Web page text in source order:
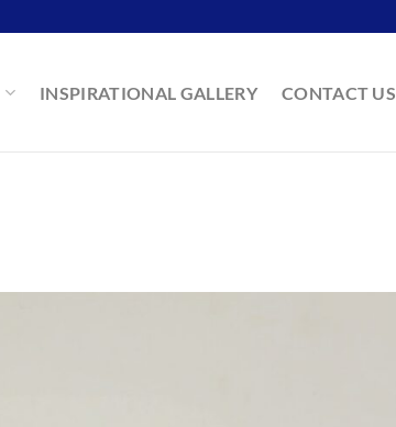
INSPIRATIONAL GALLERY CONTACT US